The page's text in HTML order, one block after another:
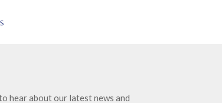
hear about our latest news and